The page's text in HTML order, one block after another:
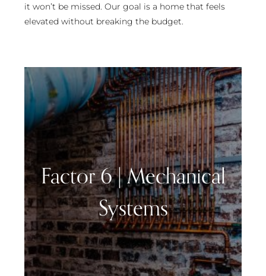
it won’t be missed. Our goal is a home that feels
elevated without breaking the budget.
Factor 6 | Mechanical
Systems